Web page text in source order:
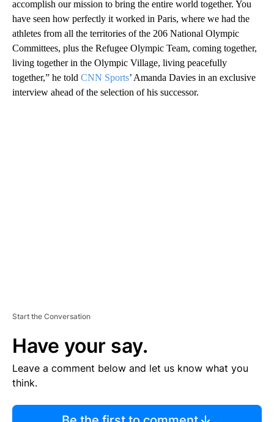
accomplish our mission to bring the entire world together. You
have seen how perfectly it worked in Paris, where we had the
athletes from all the territories of the 206 National Olympic
Committees, plus the Refugee Olympic Team, coming together,
living together in the Olympic Village, living peacefully
together,” he told CNN Sports’ Amanda Davies in an exclusive
interview ahead of the selection of his successor.
Start the Conversation
Have your say.
Leave a comment below and let us know what you
think.